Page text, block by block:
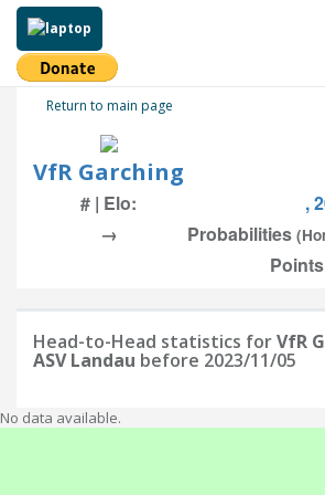
Return to main page
VfR Garching
# | Elo:
,
→
Probabilities
Head-to-Head statistics forVfR
ASV Landau before 2023/11/05
No data available.